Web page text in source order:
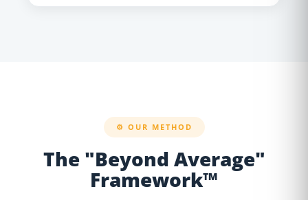
⚙️ OUR METHOD
The "Beyond Average"
Framework™